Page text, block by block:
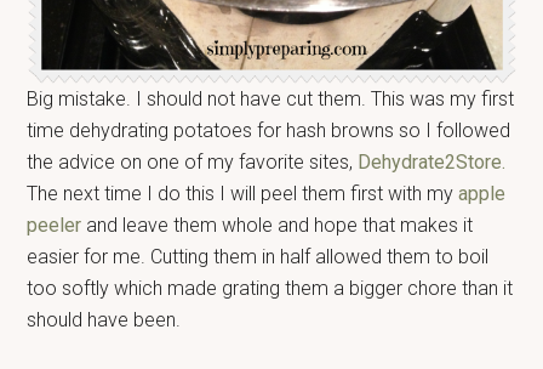
Big mistake. I should not have cut them. This was my first
time dehydrating potatoes for hash browns so I followed
the advice on one of my favorite sites, Dehydrate2Store.
The next time I do this I will peel them first with myapple
peeler and leave them whole and hope that makes it
easier for me. Cutting them in half allowed them to boil
too softly which made grating them a bigger chore than it
should have been.